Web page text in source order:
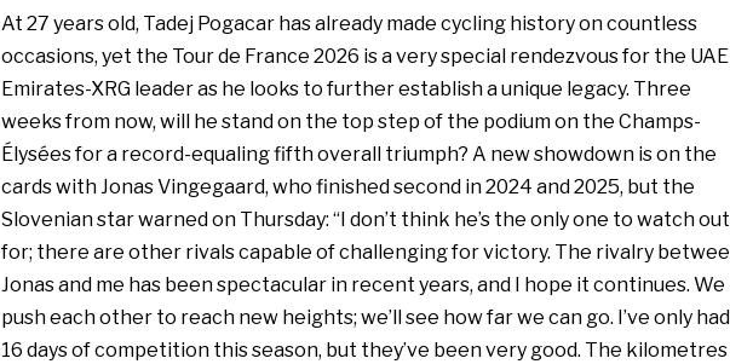
At 27 years old, Tadej Pogacar has already made cycling history on countless
occasions, yet the Tour de France 2026 is a very special rendezvous for the UAE
Emirates-XRG leader as he looks to further establish a unique legacy. Three
weeks from now, will he stand on the top step of the podium on the Champs-
Élysées for a record-equaling fifth overall triumph? A new showdown is on the
cards with Jonas Vingegaard, who finished second in 2024 and 2025, but the
Slovenian star warned on Thursday: “I don’t think he’s the only one to watch out
for; there are other rivals capable of challenging for victory. The rivalry
Jonas and me has been spectacular in recent years, and I hope it continues. We
push each other to reach new heights; we’ll see how far we can go. I’ve only had
16 days of competition this season, but they’ve been very good. The kilometres